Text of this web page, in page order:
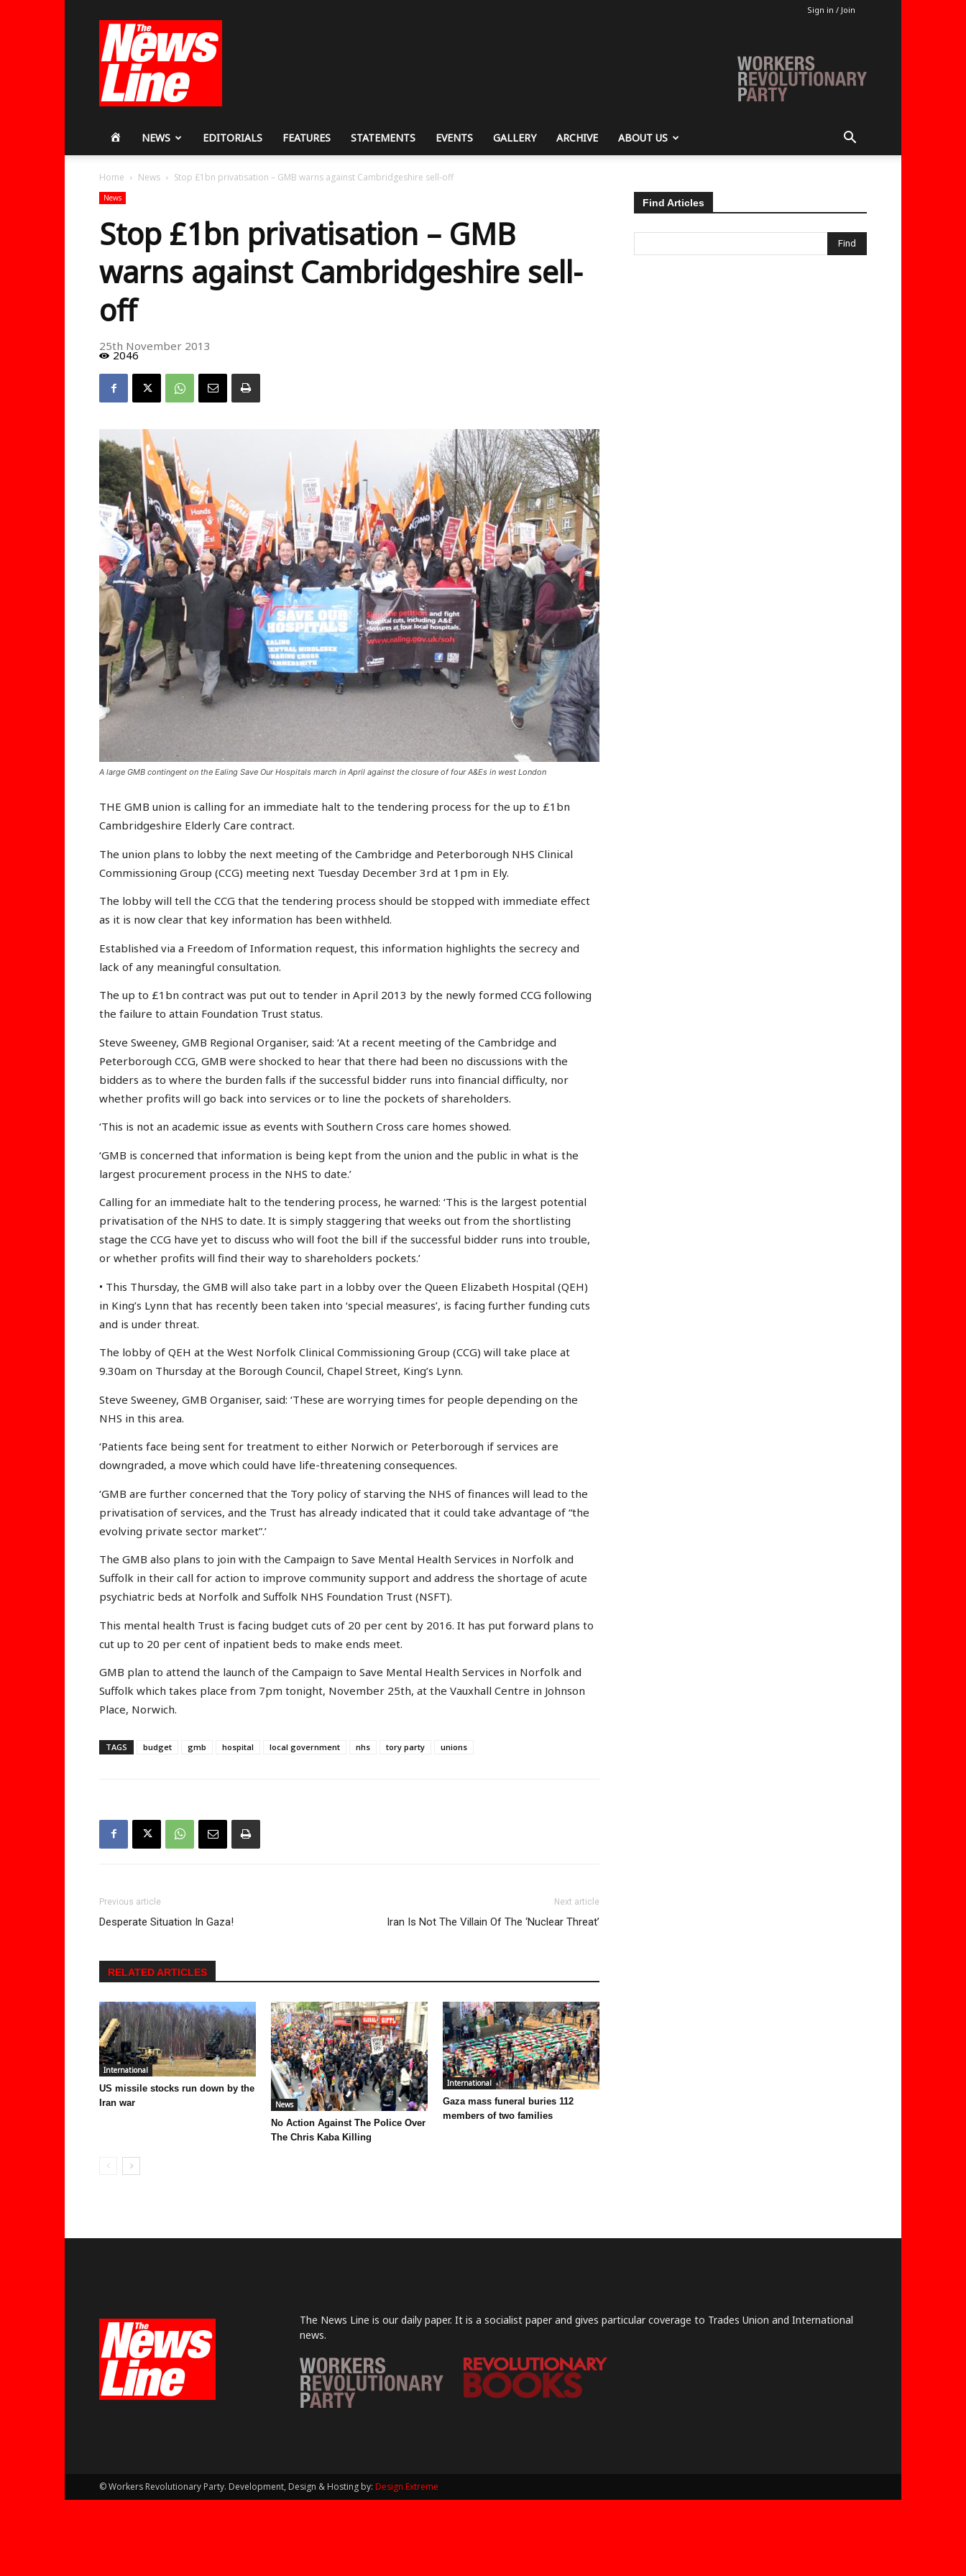
Sign in / Join
Revolutionary
Party
HOMENEWS EDITORIALS FEATURES STATEMENTS EVENTS GALLERY ARCHIVE ABOUT US
Home News Stop £1bn privatisation – GMB warns against Cambridgeshire sell-off
News
Stop £1bn privatisation – GMB
warns against Cambridgeshire sell-
off
25th November 2013
2046
A large GMB contingent on the Ealing Save Our Hospitals march in April against the closure of four A&Es in west London
THE GMB union is calling for an immediate halt to the tendering process for the up to £1bn
Cambridgeshire Elderly Care contract.
The union plans to lobby the next meeting of the Cambridge and Peterborough NHS Clinical
Commissioning Group (CCG) meeting next Tuesday December 3rd at 1pm in Ely.
The lobby will tell the CCG that the tendering process should be stopped with immediate effect
as it is now clear that key information has been withheld.
Established via a Freedom of Information request, this information highlights the secrecy and
lack of any meaningful consultation.
The up to £1bn contract was put out to tender in April 2013 by the newly formed CCG following
the failure to attain Foundation Trust status.
Steve Sweeney, GMB Regional Organiser, said: ‘At a recent meeting of the Cambridge and
Peterborough CCG, GMB were shocked to hear that there had been no discussions with the
bidders as to where the burden falls if the successful bidder runs into financial difficulty, nor
whether profits will go back into services or to line the pockets of shareholders.
‘This is not an academic issue as events with Southern Cross care homes showed.
‘GMB is concerned that information is being kept from the union and the public in what is the
largest procurement process in the NHS to date.’
Calling for an immediate halt to the tendering process, he warned: ‘This is the largest potential
privatisation of the NHS to date. It is simply staggering that weeks out from the shortlisting
stage the CCG have yet to discuss who will foot the bill if the successful bidder runs into trouble,
or whether profits will find their way to shareholders pockets.’
• This Thursday, the GMB will also take part in a lobby over the Queen Elizabeth Hospital (QEH)
in King’s Lynn that has recently been taken into ‘special measures’, is facing further funding cuts
and is under threat.
The lobby of QEH at the West Norfolk Clinical Commissioning Group (CCG) will take place at
9.30am on Thursday at the Borough Council, Chapel Street, King’s Lynn.
Steve Sweeney, GMB Organiser, said: ‘These are worrying times for people depending on the
NHS in this area.
‘Patients face being sent for treatment to either Norwich or Peterborough if services are
downgraded, a move which could have life-threatening consequences.
‘GMB are further concerned that the Tory policy of starving the NHS of finances will lead to the
privatisation of services, and the Trust has already indicated that it could take advantage of “the
evolving private sector market”.’
The GMB also plans to join with the Campaign to Save Mental Health Services in Norfolk and
Suffolk in their call for action to improve community support and address the shortage of acute
psychiatric beds at Norfolk and Suffolk NHS Foundation Trust (NSFT).
This mental health Trust is facing budget cuts of 20 per cent by 2016. It has put forward plans to
cut up to 20 per cent of inpatient beds to make ends meet.
GMB plan to attend the launch of the Campaign to Save Mental Health Services in Norfolk and
Suffolk which takes place from 7pm tonight, November 25th, at the Vauxhall Centre in Johnson
Place, Norwich.
TAGS budget gmb hospital local government nhs tory party unions
Previous article
Desperate Situation In Gaza!
Next article
Iran Is Not The Villain Of The ‘Nuclear Threat’
RELATED ARTICLES
International
US missile stocks run down by the
Iran war
News
No Action Against The Police Over
The Chris Kaba Killing
International
Gaza mass funeral buries 112
members of two families
Find Articles
The News Line is our daily paper. It is a socialist paper and gives particular coverage to Trades Union and International
news.
© Workers Revolutionary Party. Development, Design & Hosting by: Design Extreme